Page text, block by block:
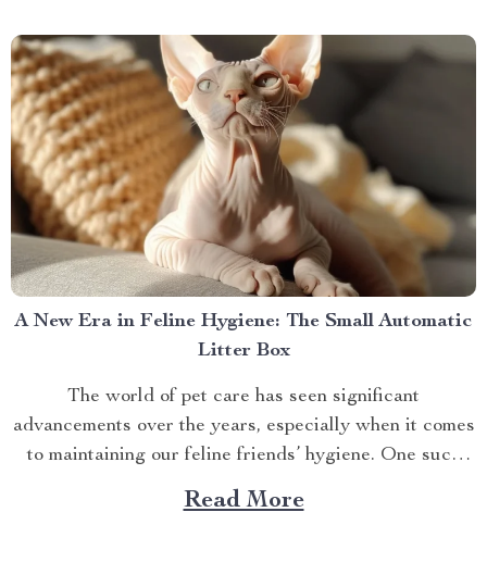
A New Era in Feline Hygiene: The Small Automatic
Litter Box
The world of pet care has seen significant
advancements over the years, especially when it comes
to maintaining our feline friends’ hygiene. One such
innovation that’s making waves is the small automatic
litter box. Discover the Cat Sandbox Automatic
Read More